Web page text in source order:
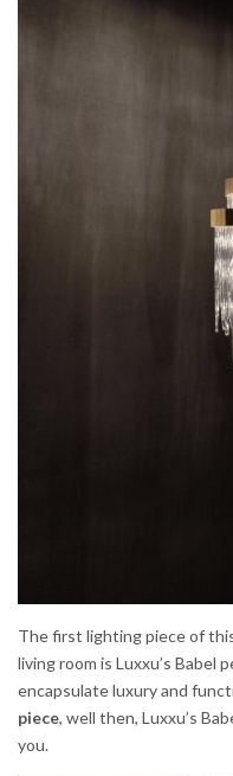
The first lighting piece of
living room is Luxxu’s Babel
encapsulate luxury and
piece, well then, Luxxu’s
you.